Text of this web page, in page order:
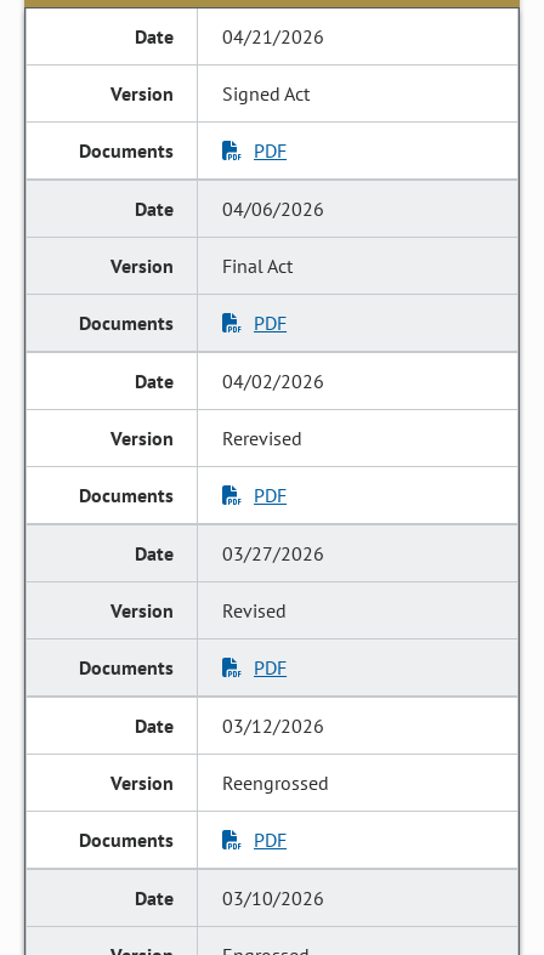
04/21/2026
Signed Act
PDF
04/06/2026
Final Act
PDF
04/02/2026
Rerevised
PDF
03/27/2026
Revised
PDF
03/12/2026
Reengrossed
PDF
03/10/2026